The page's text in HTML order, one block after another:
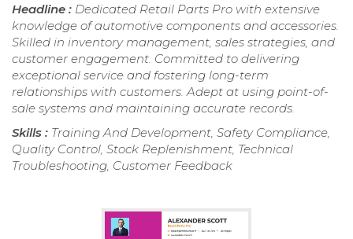
Headline : Dedicated Retail Parts Pro with extensive
knowledge of automotive components and accessories.
Skilled in inventory management, sales strategies, and
customer engagement. Committed to delivering
exceptional service and fostering long-term
relationships with customers. Adept at using point-of-
sale systems and maintaining accurate records.
Skills : Training And Development, Safety Compliance,
Quality Control, Stock Replenishment, Technical
Troubleshooting, Customer Feedback